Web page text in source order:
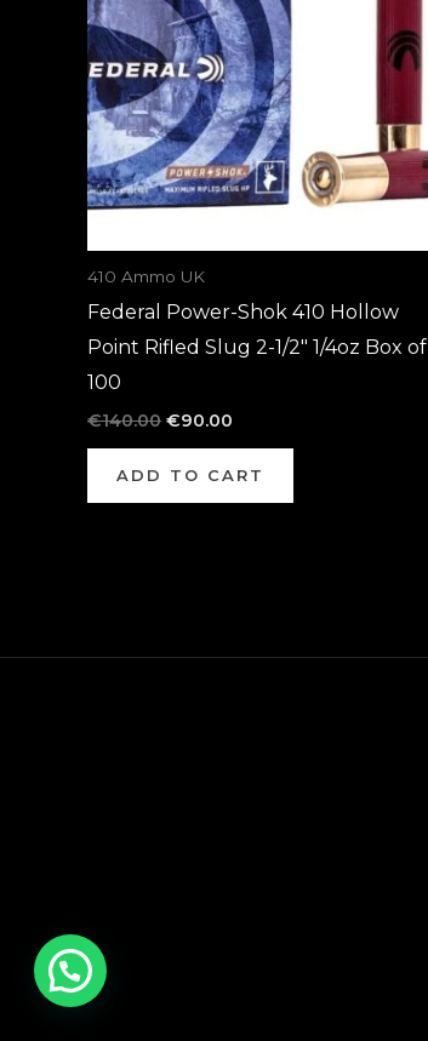
410 Ammo UK
Federal Power-Shok 410 Hollow
Point Rifled Slug 2-1/2″ 1/4oz Box of
100
€140.00 €90.00
ADD TO CART